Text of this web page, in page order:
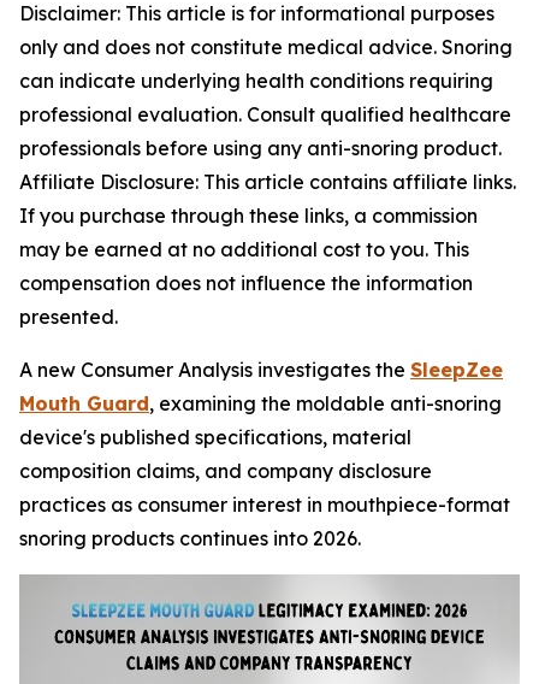
Disclaimer: This article is for informational purposes
only and does not constitute medical advice. Snoring
can indicate underlying health conditions requiring
professional evaluation. Consult qualified healthcare
professionals before using any anti-snoring product.
Affiliate Disclosure: This article contains affiliate links.
If you purchase through these links, a commission
may be earned at no additional cost to you. This
compensation does not influence the information
presented.
A new Consumer Analysis investigates the SleepZee
Mouth Guard, examining the moldable anti-snoring
device's published specifications, material
composition claims, and company disclosure
practices as consumer interest in mouthpiece-format
snoring products continues into 2026.